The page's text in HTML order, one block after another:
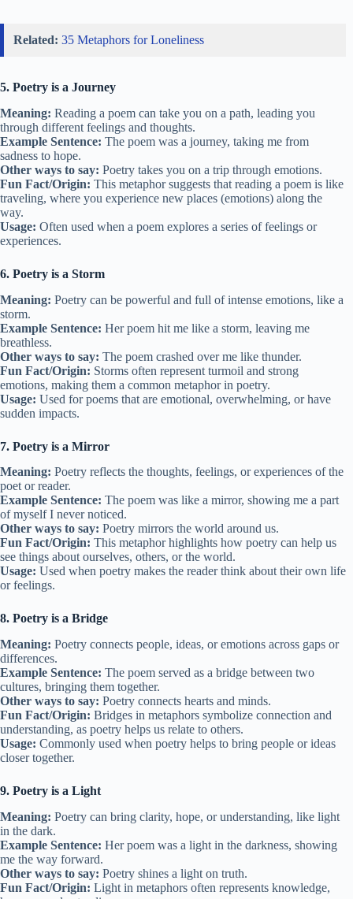
Related: 35 Metaphors for Loneliness
5. Poetry is a Journey
Meaning: Reading a poem can take you on a path, leading you
through different feelings and thoughts.
Example Sentence: The poem was a journey, taking me from
sadness to hope.
Other ways to say: Poetry takes you on a trip through emotions.
Fun Fact/Origin: This metaphor suggests that reading a poem is like
traveling, where you experience new places (emotions) along the
way.
Usage: Often used when a poem explores a series of feelings or
experiences.
6. Poetry is a Storm
Meaning: Poetry can be powerful and full of intense emotions, like a
storm.
Example Sentence: Her poem hit me like a storm, leaving me
breathless.
Other ways to say: The poem crashed over me like thunder.
Fun Fact/Origin: Storms often represent turmoil and strong
emotions, making them a common metaphor in poetry.
Usage: Used for poems that are emotional, overwhelming, or have
sudden impacts.
7. Poetry is a Mirror
Meaning: Poetry reflects the thoughts, feelings, or experiences of the
poet or reader.
Example Sentence: The poem was like a mirror, showing me a part
of myself I never noticed.
Other ways to say: Poetry mirrors the world around us.
Fun Fact/Origin: This metaphor highlights how poetry can help us
see things about ourselves, others, or the world.
Usage: Used when poetry makes the reader think about their own life
or feelings.
8. Poetry is a Bridge
Meaning: Poetry connects people, ideas, or emotions across gaps or
differences.
Example Sentence: The poem served as a bridge between two
cultures, bringing them together.
Other ways to say: Poetry connects hearts and minds.
Fun Fact/Origin: Bridges in metaphors symbolize connection and
understanding, as poetry helps us relate to others.
Usage: Commonly used when poetry helps to bring people or ideas
closer together.
9. Poetry is a Light
Meaning: Poetry can bring clarity, hope, or understanding, like light
in the dark.
Example Sentence: Her poem was a light in the darkness, showing
me the way forward.
Other ways to say: Poetry shines a light on truth.
Fun Fact/Origin: Light in metaphors often represents knowledge,